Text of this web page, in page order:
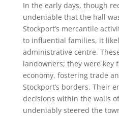
In the early days, though
undeniable that the hall
Stockport’s mercantile
to influential families, it
administrative centre.
landowners; they were key
economy, fostering trade
Stockport’s borders. Their
decisions within the walls
undeniably steered the